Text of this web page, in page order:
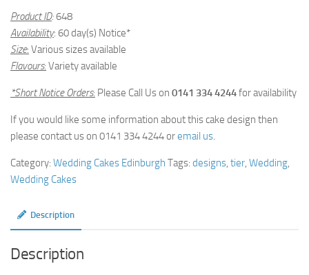
Product ID:648
Availability: 60 day(s) Notice*
Size: Various sizes available
Flavours: Variety available
*Short Notice Orders: Please Call Us on 0141 334 4244for availability
If you would like some information about this cake design then
please contact us on 0141 334 4244 oremail us.
Category: Wedding Cakes Edinburgh Tags: designs, tier, Wedding,
Wedding Cakes
Description
Description